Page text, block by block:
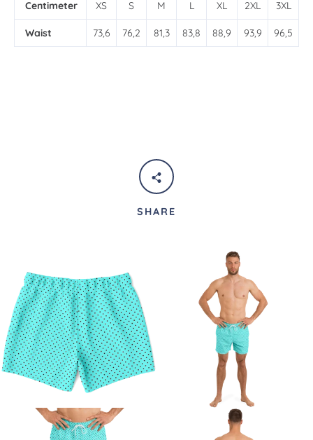
Centimeter XS S M L XL 2XL 3XL
Waist 73,6 76,2 81,3 83,8 88,9 93,9 96,5
SHARE